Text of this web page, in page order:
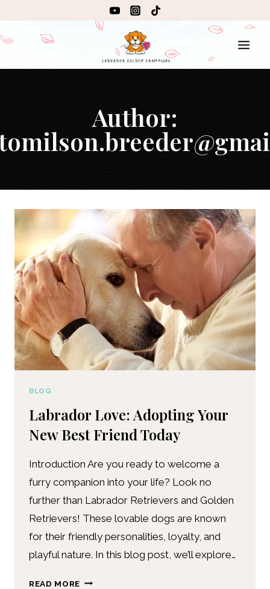
Author:
BLOG
Labrador Love: Adopting Your
New Best Friend Today
Introduction Are you ready to welcome a
furry companion into your life? Look no
further than Labrador Retrievers and Golden
Retrievers! These lovable dogs are known
for their friendly personalities, loyalty, and
playful nature. In this blog post, we’ll explore…
READ MORE